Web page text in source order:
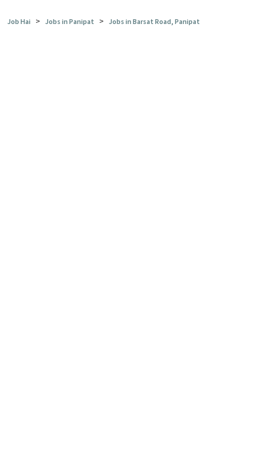
Job Hai > Jobs in Panipat > Jobs in Barsat Road, Panipat